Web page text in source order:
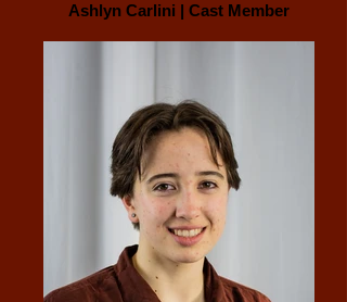
Ashlyn Carlini | Cast Member